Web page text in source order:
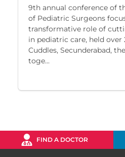
9th annual conference of
of Pediatric Surgeons
transformative role of
in pediatric care, held over
Cuddles, Secunderabad,
toge...
FIND A DOCTOR